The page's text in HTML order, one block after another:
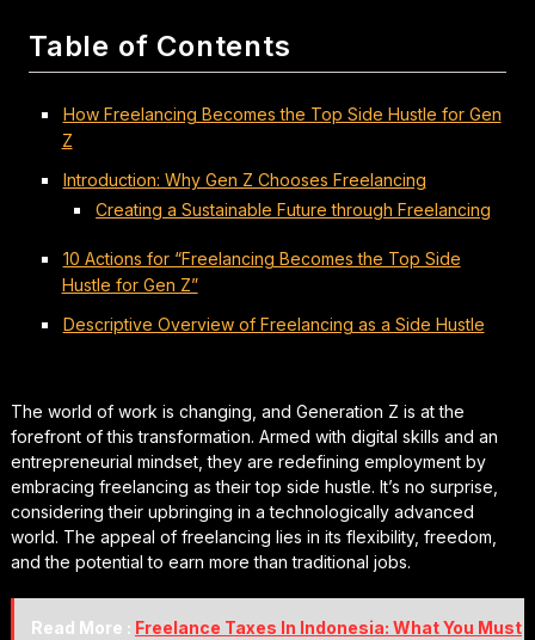
Table of Contents
How Freelancing Becomes the Top Side Hustle for Gen
Z
Introduction: Why Gen Z Chooses Freelancing
Creating a Sustainable Future through Freelancing
10 Actions for “Freelancing Becomes the Top Side
Hustle for Gen Z”
Descriptive Overview of Freelancing as a Side Hustle
The world of work is changing, and Generation Z is at the
forefront of this transformation. Armed with digital skills and an
entrepreneurial mindset, they are redefining employment by
embracing freelancing as their top side hustle. It’s no surprise,
considering their upbringing in a technologically advanced
world. The appeal of freelancing lies in its flexibility, freedom,
and the potential to earn more than traditional jobs.
Read More : Freelance Taxes In Indonesia: What You Must